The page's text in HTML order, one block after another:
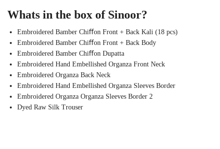
Whats in the box of Sinoor?
Embroidered Bamber Chiﬀon Front + Back Kali (18 pcs)
Embroidered Bamber Chiﬀon Front + Back Body
Embroidered Bamber Chiﬀon Dupatta
Embroidered Hand Embellished Organza Front Neck
Embroidered Organza Back Neck
Embroidered Hand Embellished Organza Sleeves Border
Embroidered Organza Organza Sleeves Border 2
Dyed Raw Silk Trouser